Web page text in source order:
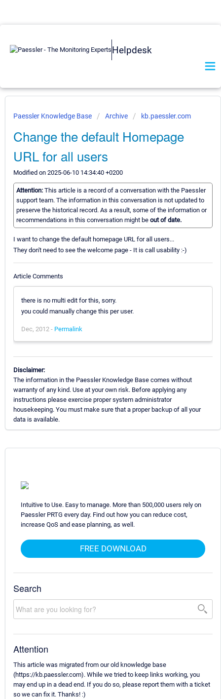
Helpdesk
Paessler Knowledge Base Archive kb.paessler.com
Change the default Homepage
URL for all users
Modified on 2025-06-10 14:34:40 +0200
Attention: This article is a record of a conversation with the Paessler
support team. The information in this conversation is not updated to
preserve the historical record. As a result, some of the information or
recommendations in this conversation might be out of date.
I want to change the default homepage URL for all users...
They don't need to see the welcome page - It is call usability :-)
Article Comments
there is no multi edit for this, sorry.
you could manually change this per user.
Dec, 2012 - Permalink
Disclaimer:
The information in the Paessler Knowledge Base comes without
warranty of any kind. Use at your own risk. Before applying any
instructions please exercise proper system administrator
housekeeping. You must make sure that a proper backup of all your
data is available.
Intuitive to Use. Easy to manage. More than 500,000 users rely on
Paessler PRTG every day. Find out how you can reduce cost,
increase QoS and ease planning, as well.
FREE DOWNLOAD
Search
Attention
This article was migrated from our old knowledge base
(https://kb.paessler.com). While we tried to keep links working, you
may end up in a dead end. If you do so, please report them with a ticket
so we can fix it. Thanks! :)